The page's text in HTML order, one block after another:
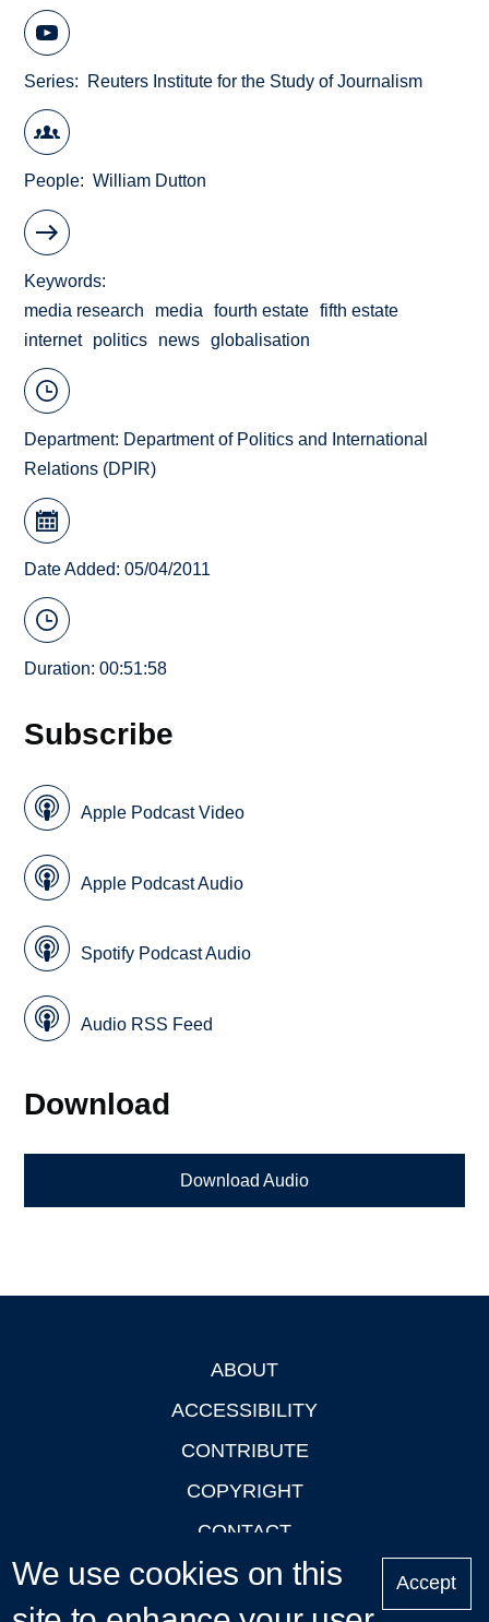
Series Reuters Institute for the Study of Journalism
People William Dutton
Keywords
media research
media fourth estate
fifth estate
internet
politics news globalisation
Department: Department of Politics and International
Relations (DPIR)
Date Added: 05/04/2011
Duration: 00:51:58
Subscribe
Apple Podcast Video
Apple Podcast Audio
Spotify Podcast Audio
Audio RSS Feed
Download
Download Audio
ABOUT
ACCESSIBILITY
CONTRIBUTE
COPYRIGHT
CONTACT
PRIVACY
LOGIN
We use cookies on this
Accept